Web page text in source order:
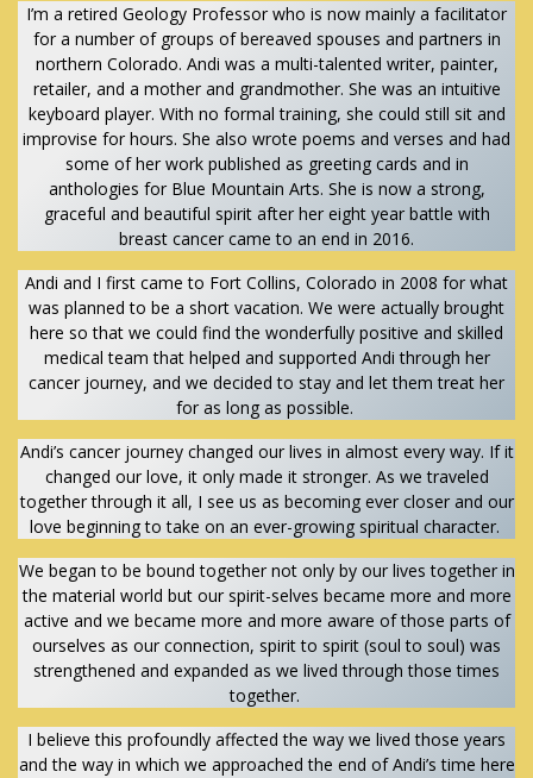
I’m a retired Geology Professor who is now mainly a facilitator
for a number of groups of bereaved spouses and partners in
northern Colorado. Andi was a multi-talented writer, painter,
retailer, and a mother and grandmother. She was an intuitive
keyboard player. With no formal training, she could still sit and
improvise for hours. She also wrote poems and verses and had
some of her work published as greeting cards and in
anthologies for Blue Mountain Arts. She is now a strong,
graceful and beautiful spirit after her eight year battle with
breast cancer came to an end in 2016.
Andi and I first came to Fort Collins, Colorado in 2008 for what
was planned to be a short vacation. We were actually brought
here so that we could find the wonderfully positive and skilled
medical team that helped and supported Andi through her
cancer journey, and we decided to stay and let them treat her
for as long as possible.
Andi’s cancer journey changed our lives in almost every way. If it
changed our love, it only made it stronger. As we traveled
together through it all, I see us as becoming ever closer and our
love beginning to take on an ever-growing spiritual character.
We began to be bound together not only by our lives together in
the material world but our spirit-selves became more and more
active and we became more and more aware of those parts of
ourselves as our connection, spirit to spirit (soul to soul) was
strengthened and expanded as we lived through those times
together.
I believe this profoundly affected the way we lived those years
and the way in which we approached the end of Andi’s time here